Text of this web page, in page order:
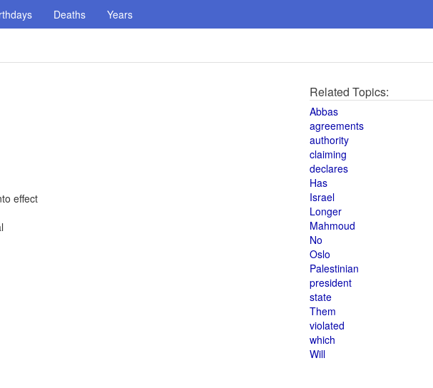
Deaths Years
effect
Related Topics:
Abbas
agreements
authority
claiming
declares
Has
Israel
Longer
Mahmoud
No
Oslo
Palestinian
president
state
Them
violated
which
Will